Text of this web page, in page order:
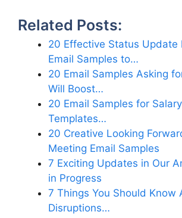
Related Posts:
20 Effective Status Update
Email Samples to…
20 Email Samples Asking
Will Boost…
20 Email Samples for
Templates…
20 Creative Looking
Meeting Email Samples
7 Exciting Updates in Our
in Progress
7 Things You Should Know
Disruptions…